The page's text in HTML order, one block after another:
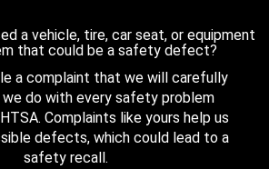
a vehicle, tire, car seat, or equipment
that could be a safety defect?
a complaint that we will carefully
do with every safety problem
Complaints like yours help us
defects, which could lead to a
safety recall.